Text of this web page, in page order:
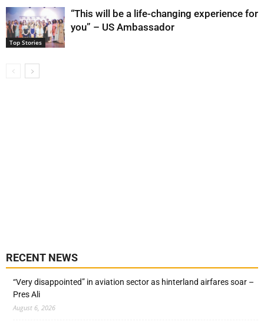
Top Stories
“This will be a life-changing experience for
you” – US Ambassador
RECENT NEWS
“Very disappointed” in aviation sector as hinterland airfares soar –
Pres Ali
August 6, 2026